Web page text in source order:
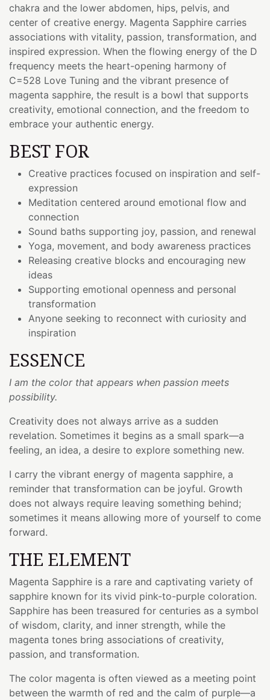
chakra and the lower abdomen, hips, pelvis, and
center of creative energy. Magenta Sapphire carries
associations with vitality, passion, transformation, and
inspired expression. When the flowing energy of the D
frequency meets the heart-opening harmony of
C=528 Love Tuning and the vibrant presence of
magenta sapphire, the result is a bowl that supports
creativity, emotional connection, and the freedom to
embrace your authentic energy.
BEST FOR
Creative practices focused on inspiration and self-
expression
Meditation centered around emotional flow and
connection
Sound baths supporting joy, passion, and renewal
Yoga, movement, and body awareness practices
Releasing creative blocks and encouraging new
ideas
Supporting emotional openness and personal
transformation
Anyone seeking to reconnect with curiosity and
inspiration
ESSENCE
I am the color that appears when passion meets
possibility.
Creativity does not always arrive as a sudden
revelation. Sometimes it begins as a small spark—a
feeling, an idea, a desire to explore something new.
I carry the vibrant energy of magenta sapphire, a
reminder that transformation can be joyful. Growth
does not always require leaving something behind;
sometimes it means allowing more of yourself to come
forward.
THE ELEMENT
Magenta Sapphire is a rare and captivating variety of
sapphire known for its vivid pink-to-purple coloration.
Sapphire has been treasured for centuries as a symbol
of wisdom, clarity, and inner strength, while the
magenta tones bring associations of creativity,
passion, and transformation.
The color magenta is often viewed as a meeting point
between the warmth of red and the calm of purple—a